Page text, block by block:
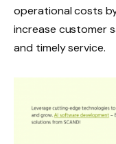
operational costs
increase customer
and timely service.